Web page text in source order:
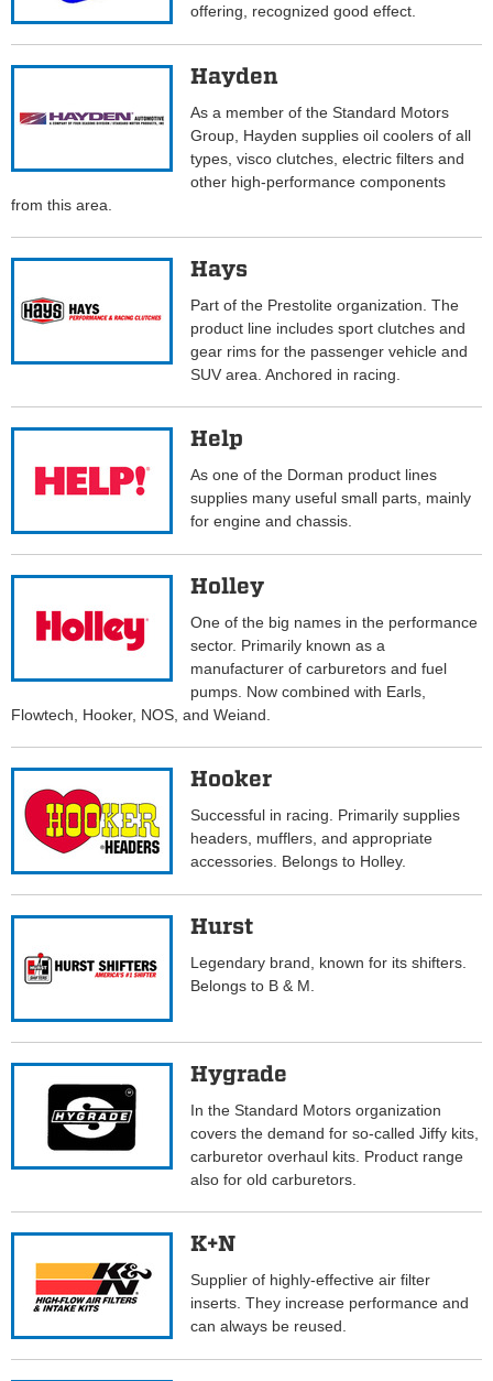
offering, recognized good effect.
Hayden
As a member of the Standard Motors
Group, Hayden supplies oil coolers of all
types, visco clutches, electric filters and
other high-performance components
from this area.
Hays
Part of the Prestolite organization. The
product line includes sport clutches and
gear rims for the passenger vehicle and
SUV area. Anchored in racing.
Help
As one of the Dorman product lines
supplies many useful small parts, mainly
for engine and chassis.
Holley
One of the big names in the performance
sector. Primarily known as a
manufacturer of carburetors and fuel
pumps. Now combined with Earls,
Flowtech, Hooker, NOS, and Weiand.
Hooker
Successful in racing. Primarily supplies
headers, mufflers, and appropriate
accessories. Belongs to Holley.
Hurst
Legendary brand, known for its shifters.
Belongs to B & M.
Hygrade
In the Standard Motors organization
covers the demand for so-called Jiffy kits,
carburetor overhaul kits. Product range
also for old carburetors.
K+N
Supplier of highly-effective air filter
inserts. They increase performance and
can always be reused.